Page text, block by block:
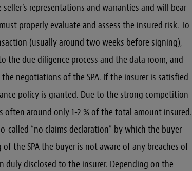
representations and warranties and will bear
properly evaluate and assess the insured risk. To
(usually around two weeks before signing),
the due diligence process and the data room, and
negotiations of the SPA. If the insurer is satisfied
policy is granted. Due to the strong competition
around only 1-2 % of the total amount insured.
called “no claims declaration” by which the buyer
the SPA the buyer is not aware of any breaches of
duly disclosed to the insurer. Depending on the